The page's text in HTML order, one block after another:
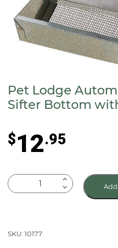
Pet Lodge
Sifter Bottom
$12.95
Pet
Lodge
7"
SKU: 10177